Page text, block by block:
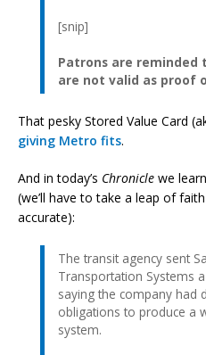
[snip]
Patrons are reminded
are not valid as proof
That pesky Stored Value Card
giving Metro fits.
And in today’s Chronicle we
(we’ll have to take a leap of
accurate):
The transit agency sent
Transportation Systems
saying the company had
obligations to produce a
system.